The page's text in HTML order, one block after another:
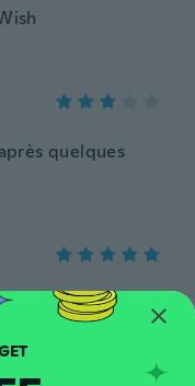
quelques
SUBSCRIBE AND GET